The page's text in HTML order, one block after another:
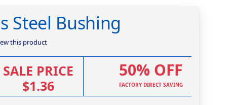
Steel Bushing
this product
SALE PRICE
$1.36
50% OFF
FACTORY DIRECT SAVING